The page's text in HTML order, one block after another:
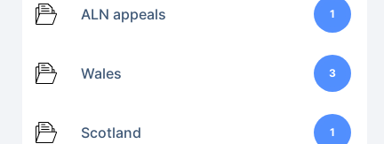
ALN appeals 1
Wales 3
Scotland 1